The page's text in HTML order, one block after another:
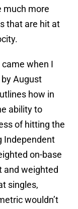
much more
that are hit at
when I
by August
how in
ability to
of hitting the
Independent
on-base
and weighted
singles,
wouldn’t